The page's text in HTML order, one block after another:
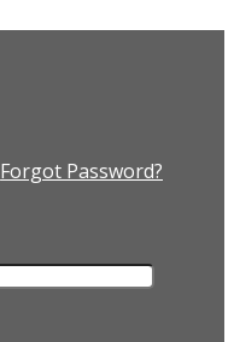
Forgot Password?